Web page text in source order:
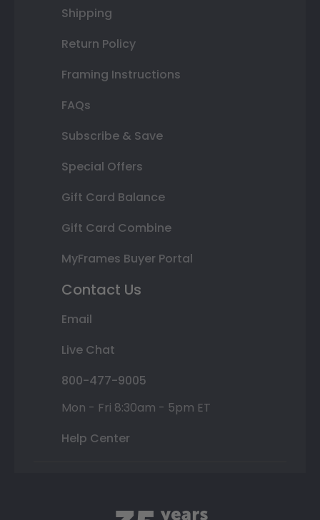
Shipping
Return Policy
Framing Instructions
FAQs
Subscribe & Save
Special Offers
Gift Card Balance
Gift Card Combine
MyFrames Buyer Portal
Contact Us
Email
Live Chat
800-477-9005
Mon - Fri 8:30am - 5pm ET
Help Center